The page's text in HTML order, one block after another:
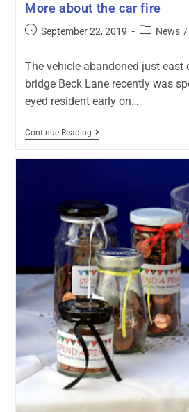
More about the car fire
September 22, 2019 News /
The vehicle abandoned just east
bridge Beck Lane recently was
eyed resident early on…
Continue Reading